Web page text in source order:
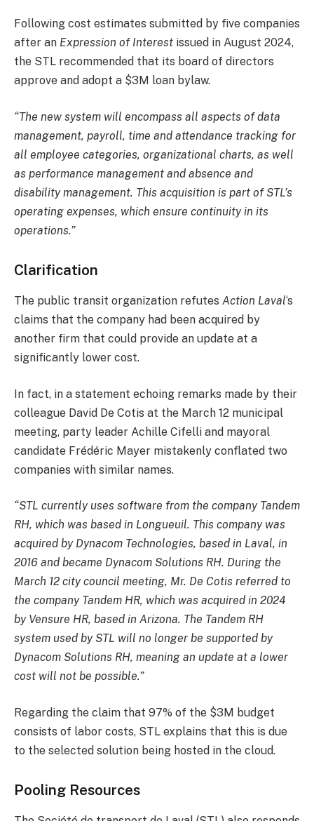
Following cost estimates submitted by five companies
after an Expression of Interest issued in August 2024,
the STL recommended that its board of directors
approve and adopt a $3M loan bylaw.
“The new system will encompass all aspects of data
management, payroll, time and attendance tracking for
all employee categories, organizational charts, as well
as performance management and absence and
disability management. This acquisition is part of STL’s
operating expenses, which ensure continuity in its
operations.”
Clarification
The public transit organization refutes Action Laval‘s
claims that the company had been acquired by
another firm that could provide an update at a
significantly lower cost.
In fact, in a statement echoing remarks made by their
colleague David De Cotis at the March 12 municipal
meeting, party leader Achille Cifelli and mayoral
candidate Frédéric Mayer mistakenly conflated two
companies with similar names.
“STL currently uses software from the company Tandem
RH, which was based in Longueuil. This company was
acquired by Dynacom Technologies, based in Laval, in
2016 and became Dynacom Solutions RH. During the
March 12 city council meeting, Mr. De Cotis referred to
the company Tandem HR, which was acquired in 2024
by Vensure HR, based in Arizona. The Tandem RH
system used by STL will no longer be supported by
Dynacom Solutions RH, meaning an update at a lower
cost will not be possible.”
Regarding the claim that 97% of the $3M budget
consists of labor costs, STL explains that this is due
to the selected solution being hosted in the cloud.
Pooling Resources